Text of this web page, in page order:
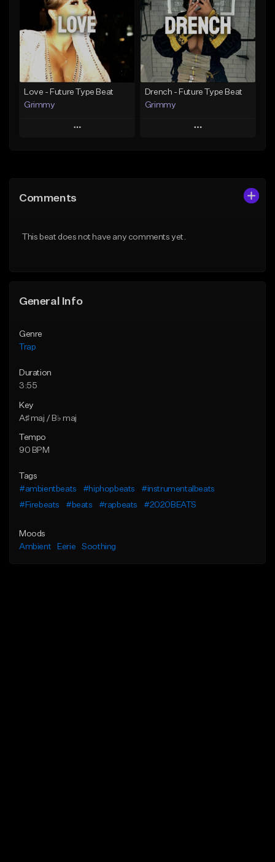
Like Beat
From $20.00
Find similar
Like Beat
Download Item
From $19.95
Find similar
Love - Future Type Beat
Grimmy
Play
Like Beat
Drench - Future Type Beat
Grimmy
Play
Comments
This beat does not have any comments yet.
General Info
Genre
Trap
Duration
3:55
Key
A♯ maj / B♭ maj
Tempo
90 BPM
Tags
#ambientbeats
#hiphopbeats
#instrumentalbeats
#Firebeats
#beats #rapbeats #2020BEATS
Moods
Ambient
Eerie Soothing